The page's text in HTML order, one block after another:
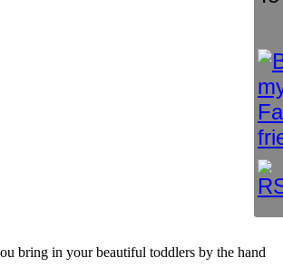
bring in your beautiful toddlers by the hand